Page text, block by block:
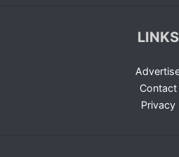
LINKS
Contact
Privacy